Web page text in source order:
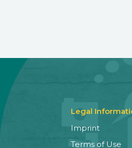
Legal
Imprint
Terms of Use